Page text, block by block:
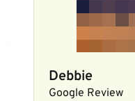
Debbie
Google Review